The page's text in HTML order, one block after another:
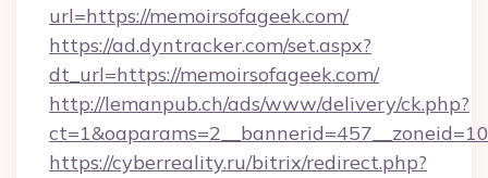
url=https://memoirsofageek.com/
https://ad.dyntracker.com/set.aspx?
dt_url=https://memoirsofageek.com/
http://lemanpub.ch/ads/www/delivery/ck.php?
https://cyberreality.ru/bitrix/redirect.php?